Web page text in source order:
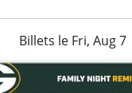
Billets le Fri, Aug 7